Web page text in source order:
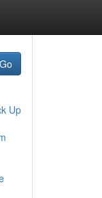
Go
Up